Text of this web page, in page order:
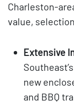
Charleston-
value,
Extensive
new
and BBQ